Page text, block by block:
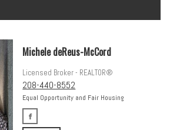
Michele deReus-McCord
Licensed Broker - REALTOR®
208-440-8552
Equal Opportunity and Fair Housing